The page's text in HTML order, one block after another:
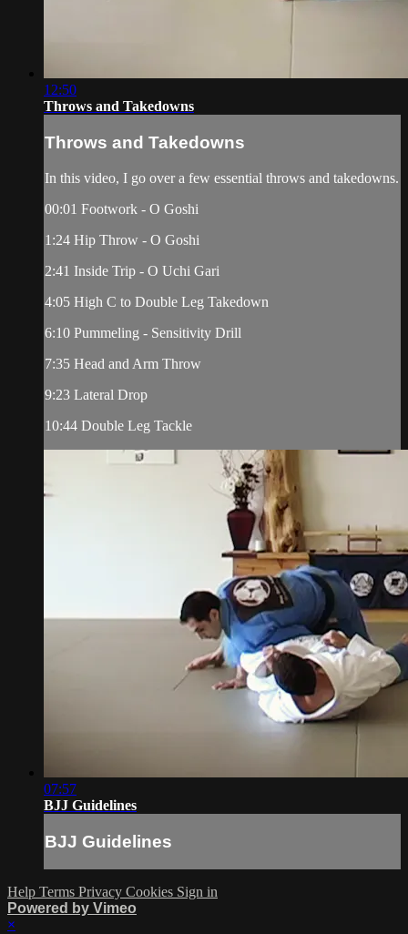
12:50
Throws and Takedowns
Throws and Takedowns
In this video, I go over a few essential throws and takedowns.
00:01 Footwork - O Goshi
1:24 Hip Throw - O Goshi
2:41 Inside Trip - O Uchi Gari
4:05 High C to Double Leg Takedown
6:10 Pummeling - Sensitivity Drill
7:35 Head and Arm Throw
9:23 Lateral Drop
10:44 Double Leg Tackle
07:57
BJJ Guidelines
BJJ Guidelines
Help Terms Privacy Cookies Sign in
Powered by Vimeo
×